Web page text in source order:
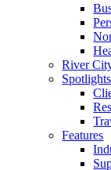
River
Spotlights
Features